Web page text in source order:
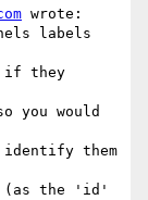
wrote:
labels
if they
you would
identify them
(as the 'id'